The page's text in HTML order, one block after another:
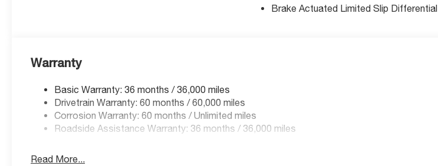
This WRX combines purposeful design with
practical features that enhance every drive. The
control, while the all-wheel-drive system
delivers confidence in varied conditions. The
2.4L DOHC engine offers a balanced approach
to performance, achieving 19 city and 26
Multimedia Plus System with SiriusXM
Brake Actuated Limited Slip Differential
Warranty
Basic Warranty: 36 months / 36,000 miles
Drivetrain Warranty: 60 months / 60,000 miles
Corrosion Warranty: 60 months / Unlimited miles
Roadside Assistance Warranty: 36 months / 36,000 miles
Read More...